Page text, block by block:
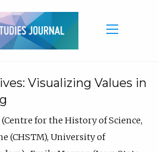
Visualizing Values in
for the History of Science,
(CHSTM), University of